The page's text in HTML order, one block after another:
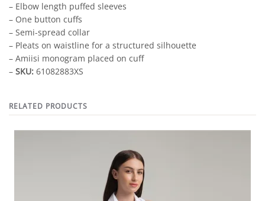
– Elbow length puffed sleeves
– One button cuffs
– Semi-spread collar
– Pleats on waistline for a structured silhouette
– Amiisi monogram placed on cuff
– SKU: 61082883XS
RELATED PRODUCTS